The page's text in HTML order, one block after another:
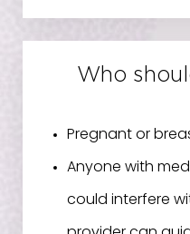
Who
Pregnant or
Anyone with
could interfere